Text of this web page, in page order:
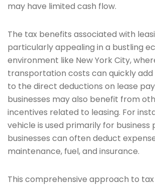
may have limited cash flow.
The tax benefits associated with
particularly appealing in a bustling
environment like New York City,
transportation costs can quickly add
to the direct deductions on lease
businesses may also benefit from
incentives related to leasing. For
vehicle is used primarily for business
businesses can often deduct
maintenance, fuel, and insurance.
This comprehensive approach to